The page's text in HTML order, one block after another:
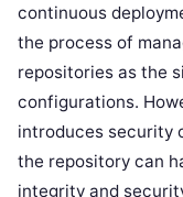
continuous
the process of
repositories as the
configurations.
introduces security
the repository can
integrity and